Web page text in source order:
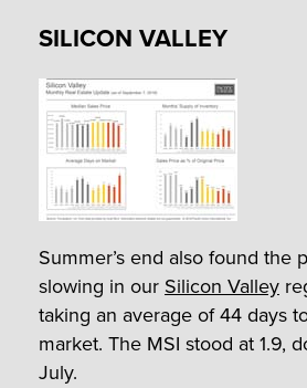
SILICON VALLEY
Summer’s end also found the
slowing in our Silicon Valley
taking an average of 44 days
market. The MSI stood at 1.9,
July.